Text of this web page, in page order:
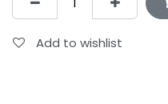
Add to wishlist